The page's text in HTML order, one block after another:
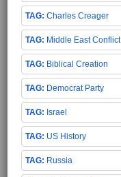
Charles Creager
Middle East Conflict
Biblical Creation
Democrat Party
Israel
US History
Russia